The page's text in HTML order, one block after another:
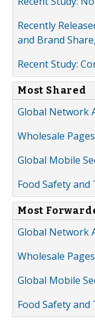
Recently
and Brand
Recent Study:
Most Shared
Global Network
Wholesale
Global Mobile
Food Safety
Most
Global Network
Wholesale
Global Mobile
Food Safety